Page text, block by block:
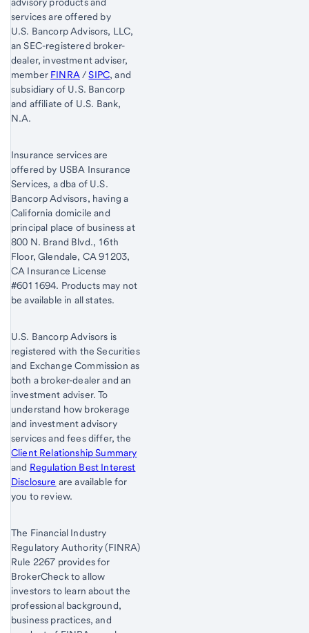
services are offered by
U.S. Bancorp Advisors, LLC,
an SEC-registered broker-
dealer, investment adviser,
member FINRA /SIPC, and
subsidiary of U.S. Bancorp
and affiliate of U.S. Bank,
N.A.
Insurance services are
offered by USBA Insurance
Services, a dba of U.S.
Bancorp Advisors, having a
California domicile and
principal place of business at
800 N. Brand Blvd., 16th
Floor, Glendale, CA 91203,
CA Insurance License
#6011694. Products may not
be available in all states.
U.S. Bancorp Advisors is
registered with the Securities
and Exchange Commission as
both a broker-dealer and an
investment adviser. To
understand how brokerage
and investment advisory
services and fees differ, the
Client Relationship Summary
and Regulation Best Interest
Disclosure are available for
you to review.
The Financial Industry
Regulatory Authority (FINRA)
Rule 2267 provides for
BrokerCheck to allow
investors to learn about the
professional background,
business practices, and